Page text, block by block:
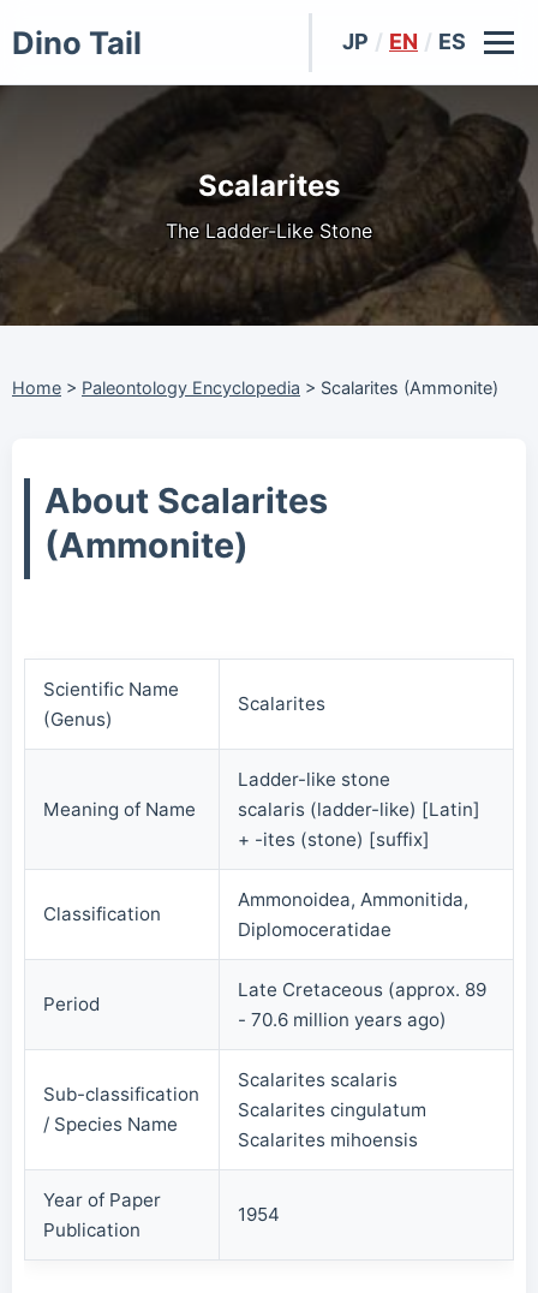
Dino Tail JP / EN / ES
Scalarites
The Ladder-Like Stone
Home > Paleontology Encyclopedia > Scalarites (Ammonite)
About Scalarites
(Ammonite)
Scientific Name
(Genus)
Scalarites
Meaning of Name
Ladder-like stone
scalaris (ladder-like) [Latin]
+ -ites (stone) [suffix]
Classification
Ammonoidea, Ammonitida,
Diplomoceratidae
Period
Late Cretaceous (approx. 89
- 70.6 million years ago)
Sub-classification
/ Species Name
Scalarites scalaris
Scalarites cingulatum
Scalarites mihoensis
Year of Paper
Publication
1954